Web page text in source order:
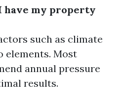
have my property
such as climate
elements. Most
annual pressure
results.